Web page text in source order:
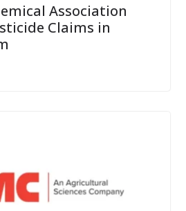
Association
Claims in